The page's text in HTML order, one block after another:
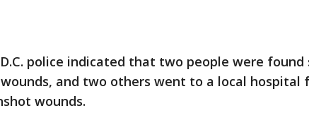
police indicated that two people were
and two others went to a local
wounds.